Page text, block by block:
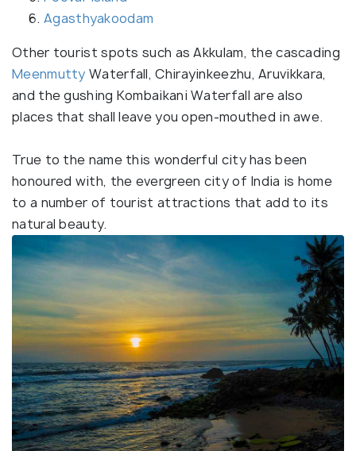
Agasthyakoodam
Other tourist spots such as Akkulam, the cascading
Meenmutty Waterfall, Chirayinkeezhu, Aruvikkara,
and the gushing Kombaikani Waterfall are also
places that shall leave you open-mouthed in awe.
True to the name this wonderful city has been
honoured with, the evergreen city of India is home
to a number of tourist attractions that add to its
natural beauty.